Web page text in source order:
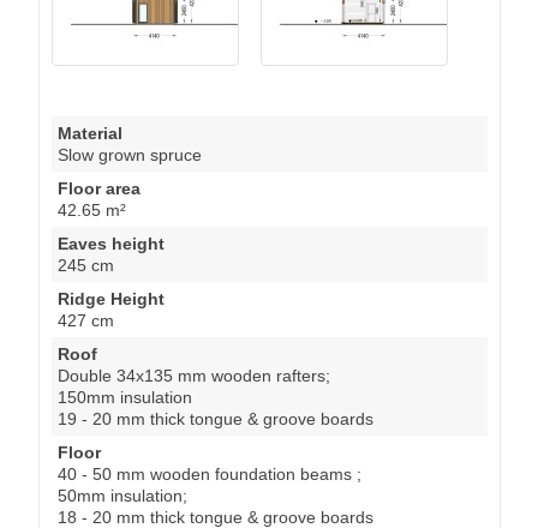
Material
Slow grown spruce
Floor area
42.65 m²
Eaves height
245 cm
Ridge Height
427 cm
Roof
Double 34x135 mm wooden rafters;
150mm insulation
19 - 20 mm thick tongue & groove boards
Floor
40 - 50 mm wooden foundation beams ;
50mm insulation;
18 - 20 mm thick tongue & groove boards